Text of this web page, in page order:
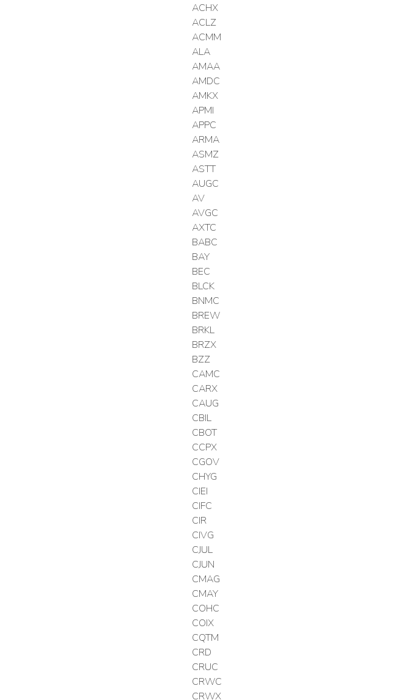
ACHX
ACLZ
ACMM
ALA
AMAA
AMDC
AMKX
APMI
APPC
ARMA
ASMZ
ASTT
AUGC
AV
AVGC
AXTC
BABC
BAY
BEC
BLCK
BNMC
BREW
BRKL
BRZX
BZZ
CAMC
CARX
CAUG
CBIL
CBOT
CCPX
CGOV
CHYG
CIEI
CIFC
CIR
CIVG
CJUL
CJUN
CMAG
CMAY
COHC
COIX
CQTM
CRD
CRUC
CRWC
CRWX